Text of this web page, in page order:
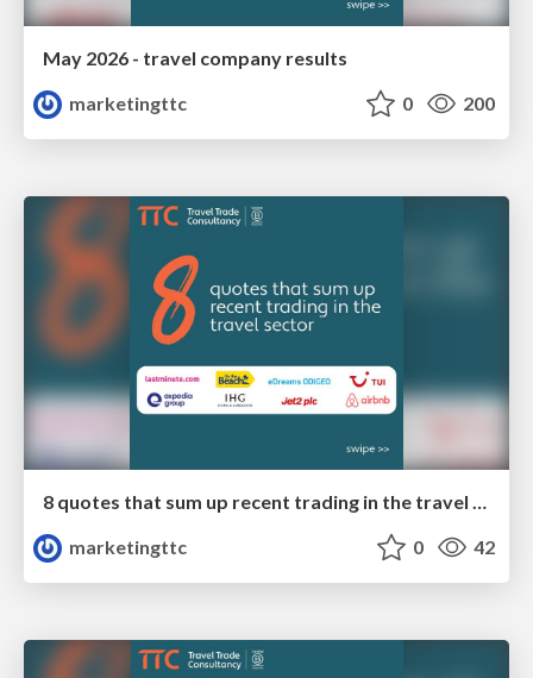
May 2026 - travel company results
marketingttc
0 200
marketingttc
0 42